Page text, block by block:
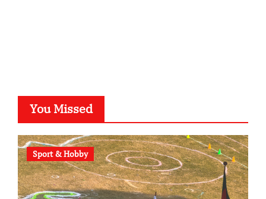
You Missed
Sport & Hobby